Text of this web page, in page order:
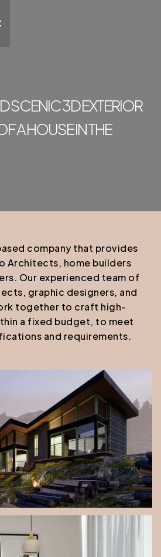
SCENIC 3D EXTERIOR
A HOUSE IN THE
company that provides
Architects, home builders
Our experienced team of
graphic designers, and
together to craft high-
a fixed budget, to meet
and requirements.